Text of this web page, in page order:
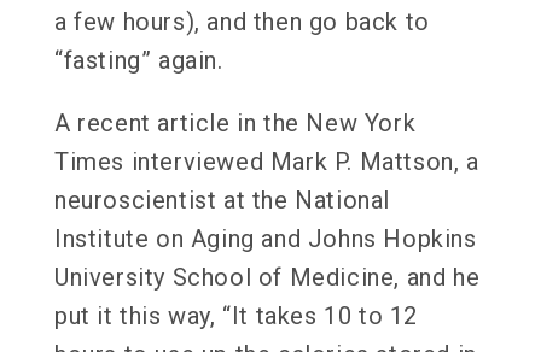
a few hours), and then go back to
“fasting” again.
A recent article in the New York
Times interviewed Mark P. Mattson, a
neuroscientist at the National
Institute on Aging and Johns Hopkins
University School of Medicine, and he
put it this way, “It takes 10 to 12